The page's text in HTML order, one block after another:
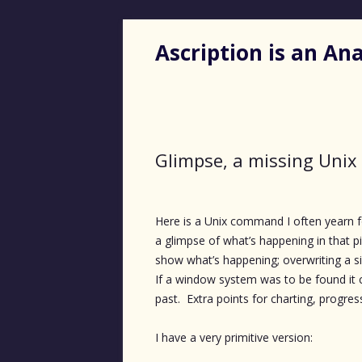
Ascription is an
Glimpse, a missing
Here is a Unix command I often yearn
a glimpse of what’s happening in that
show what’s happening; overwriting
If a window system was to be found it
past. Extra points for charting,
I have a very primitive version: